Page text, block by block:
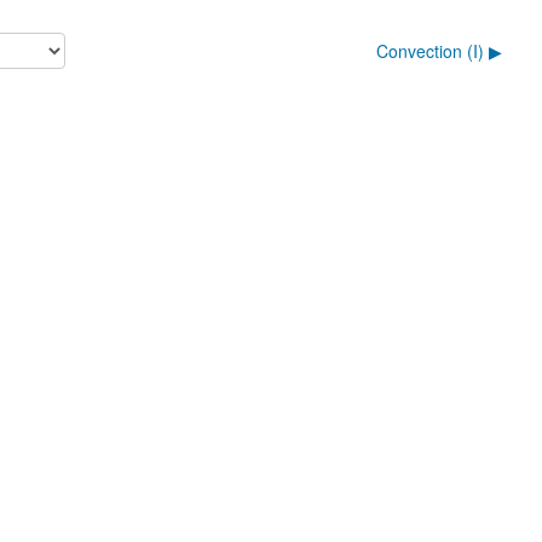
Convection (I) ▶︎